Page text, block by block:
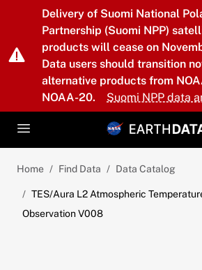
Skip to main content
Delivery of Suomi National
Partnership (Suomi NPP)
products will cease on
Data users should transition
alternative products from
NOAA-20.
Suomi NPP data
Home Find Data Data Catalog
TES/Aura L2 Atmospheric
Observation V008